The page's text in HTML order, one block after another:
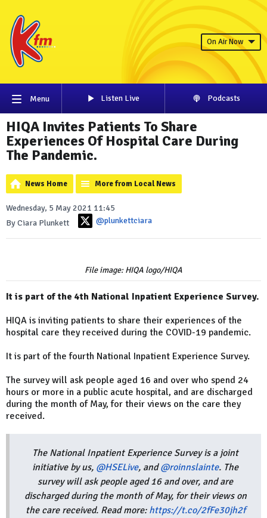
On Air Now
Menu Listen Live Podcasts
HIQA Invites Patients To Share
Experiences Of Hospital Care During
The Pandemic.
News Home More from Local News
Wednesday, 5 May 2021 11:45
By Ciara Plunkett
@plunkettciara
File image: HIQA logo/HIQA
It is part of the 4th National Inpatient Experience Survey.
HIQA is inviting patients to share their experiences of the
hospital care they received during the COVID-19 pandemic.
It is part of the fourth National Inpatient Experience Survey.
The survey will ask people aged 16 and over who spend 24
hours or more in a public acute hospital, and are discharged
during the month of May, for their views on the care they
received.
The National Inpatient Experience Survey is a joint
initiative by us, @HSELive, and@roinnslainte. The
survey will ask people aged 16 and over, and are
discharged during the month of May, for their views on
the care received. Read more: https://t.co/2fFe30jh2f